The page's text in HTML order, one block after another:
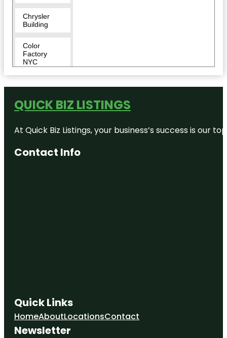
Chrysler
Building
Color
Factory
NYC
Edge
Empire
Building
MUSEUM
OF ICE
CREAM
QUICK BIZ LISTINGS
At Quick Biz Listings, your business’s success is
Contact Info
Quick Links
HomeAboutLocationsContact
Newsletter